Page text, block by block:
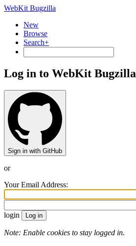
WebKit Bugzilla
New
Browse
Search+
Log in to WebKit Bugzilla
Sign in with GitHub
or
Your Email Address:
login
Note: Enable cookies to stay logged in.